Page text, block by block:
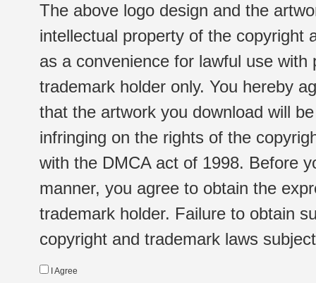
The above logo design and the
intellectual property of the copyright
as a convenience for lawful use
trademark holder only. You hereby
that the artwork you download will
infringing on the rights of the
with the DMCA act of 1998. Before
manner, you agree to obtain the
trademark holder. Failure to obtain
copyright and trademark laws
I Agree